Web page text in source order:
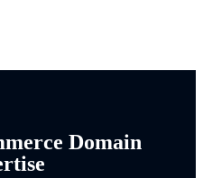
Domain